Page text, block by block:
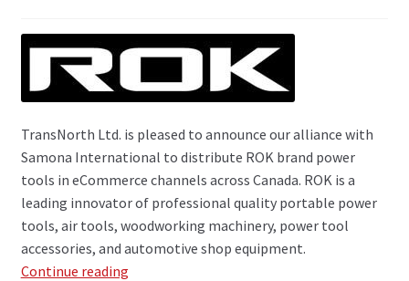
TransNorth Ltd. is pleased to announce our alliance with
Samona International to distribute ROK brand power
tools in eCommerce channels across Canada. ROK is a
leading innovator of professional quality portable power
tools, air tools, woodworking machinery, power tool
accessories, and automotive shop equipment.
Continue readingTransNorth